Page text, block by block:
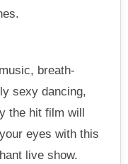
breath-
sexy dancing,
the hit film will
eyes with this
live show.